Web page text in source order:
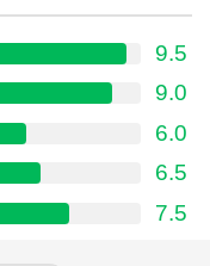
9.5
9.0
6.0
6.5
7.5